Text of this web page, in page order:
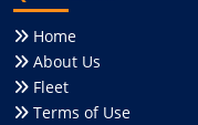
Home
About Us
Fleet
Terms of Use